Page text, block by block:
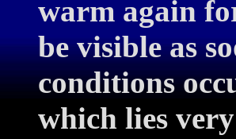
warm again
be visible as
conditions
which lies